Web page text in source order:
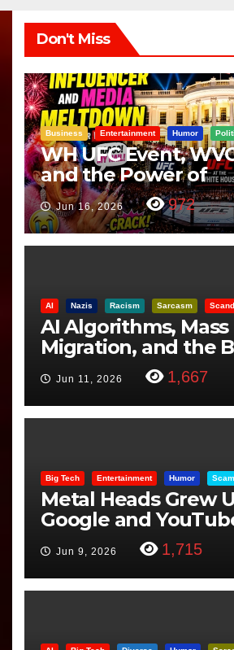
Don't Miss
Business Entertainment Humor
WH UFC Event,
and the Power of
Visualization
Jun 16, 2026 972
AI Nazis Racism Sarcasm
AI Algorithms, Mass
Migration, and the
Beheading: The
Jun 11, 2026 1,667
Big Tech Entertainment Humor Scam
Metal Heads Grew
Google and
Jun 9, 2026 1,715